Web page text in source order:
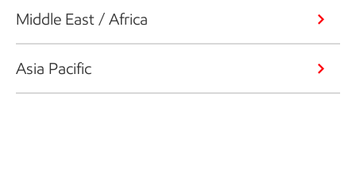
Middle East / Africa
Asia Pacific